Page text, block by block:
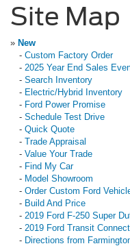
Site Map
» New
- Custom Factory Order
- 2025 Year End Sales
- Search Inventory
- Electric/Hybrid Inventory
- Ford Power Promise
- Schedule Test Drive
- Quick Quote
- Trade Appraisal
- Value Your Trade
- Find My Car
- Model Showroom
- Order Custom Ford
- Build And Price
- 2019 Ford F-250 Super
- 2019 Ford Transit
- Directions from